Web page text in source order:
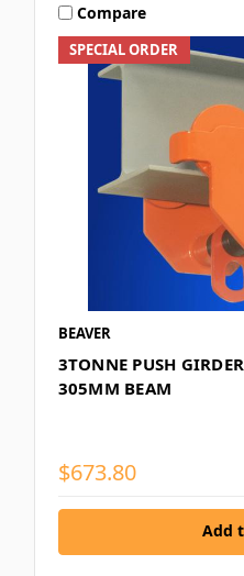
SPECIAL ORDER
Compare
BEAVER
3TONNE PUSH
305MM BEAM
$673.80
Add